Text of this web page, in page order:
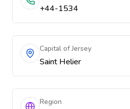
+44-1534
Capital of Jersey
Saint Helier
Region